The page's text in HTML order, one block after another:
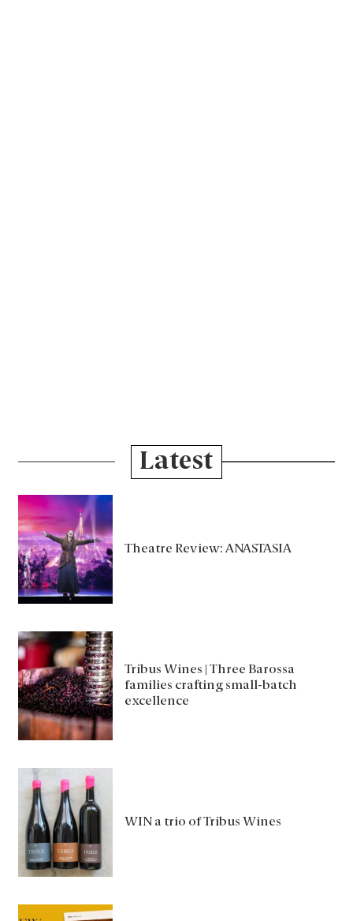
Latest
Theatre Review: ANASTASIA
Tribus Wines | Three Barossa
families crafting small-batch
excellence
WIN a trio of Tribus Wines